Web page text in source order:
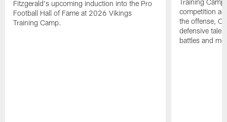
Fitzgerald's upcoming induction into the Pro
Football Hall of Fame at 2026 Vikings
Training Camp.
Training
competition
the offense,
defensive
battles and